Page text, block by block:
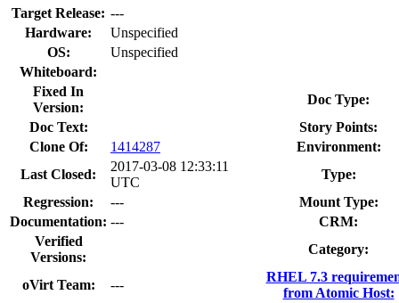
Target Release: ---
Hardware:
Unspecified
OS:
Unspecified
Whiteboard:
Fixed In
Version:
Doc Type:
Doc Text:
Story Points:
Clone Of:
1414287
Environment:
Last Closed:
2017-03-08 12:33:11
UTC
Type:
Regression:
---
Mount Type:
Documentation: ---
CRM:
Verified
Versions:
Category:
oVirt Team: ---
RHEL 7.3
from Atomic Host: